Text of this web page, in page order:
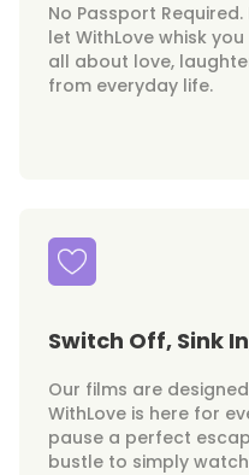
No Passport
let WithLove whisk
all about love,
from everyday life.
Switch Off, Sink
Our films are
WithLove is here for
pause a perfect
bustle to simply